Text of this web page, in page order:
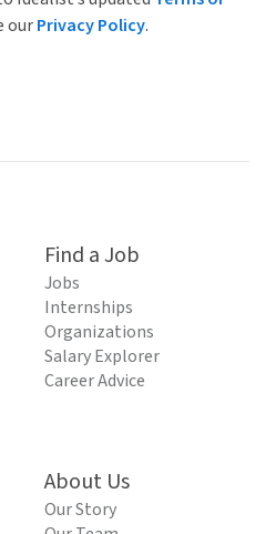
ourPrivacy Policy.
Find a Job
Jobs
Internships
Organizations
Salary Explorer
Career Advice
About Us
Our Story